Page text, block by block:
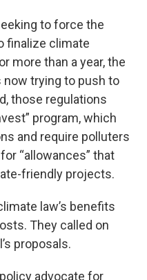
to force the
finalize climate
more than a year, the
trying to push to
those regulations
program, which
and require polluters
“allowances” that
friendly projects.
law’s benefits
They called on
proposals.
advocate for